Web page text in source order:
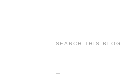
SEARCH THIS BLOG